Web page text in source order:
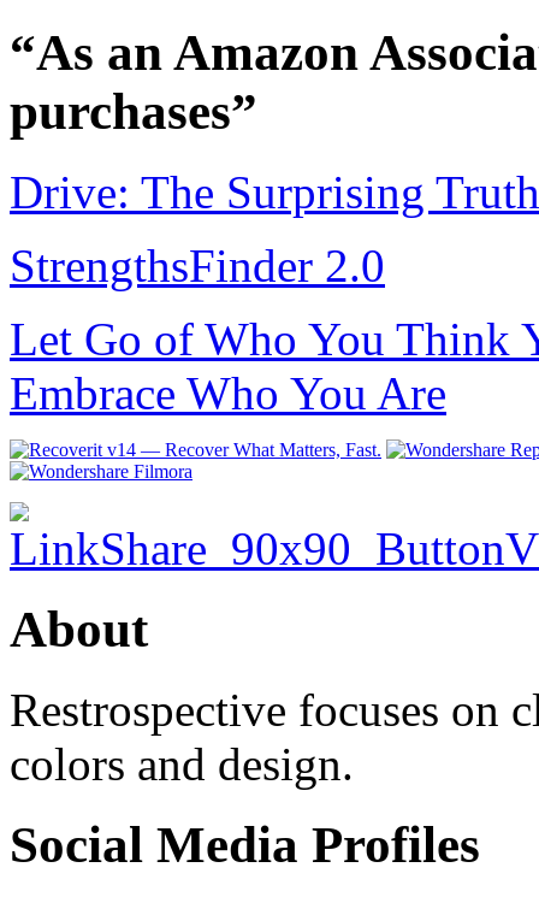
“As an Amazon
purchases”
Drive: The Surprising
StrengthsFinder 2.0
Let Go of Who You Think
Embrace Who You Are
About
Restrospective focuses on
colors and design.
Social Media Profiles